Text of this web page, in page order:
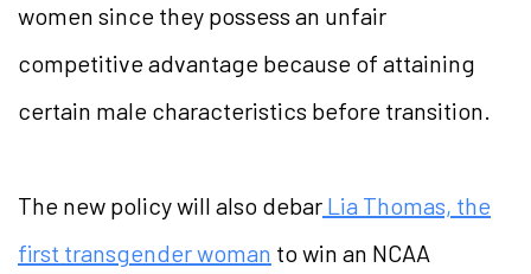
women since they possess an unfair
competitive advantage because of attaining
certain male characteristics before transition.
The new policy will also debar Lia Thomas, the
first transgender woman to win an NCAA